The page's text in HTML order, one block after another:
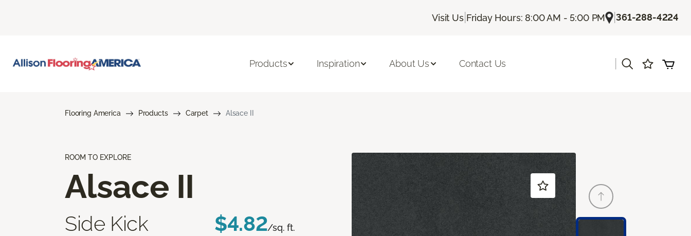
Visit Us| Friday Hours: 8:00 AM - 5:00 PM |361-288-4224
Products Inspiration About Us Contact Us
Flooring America Products Carpet Alsace II
ROOM TO EXPLORE
Alsace II
Side Kick $4.82/sq. ft.